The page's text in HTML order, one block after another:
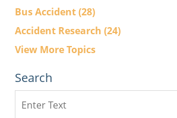
Bus Accident(28)
Accident Research (24)
View More Topics
Search
here